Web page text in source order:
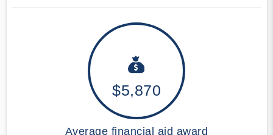
$5,870
Average financial aid award